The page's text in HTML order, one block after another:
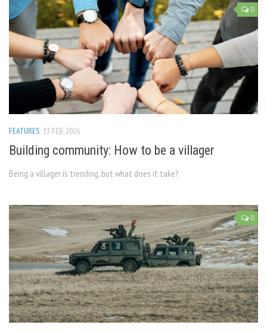
Editorial
Privacy Policy
The Reflector x MRU Write Club
0
FEATURES 13 FEB, 2026
Building community: How to be a villager
Being a villager is trending, but what does it take?
0